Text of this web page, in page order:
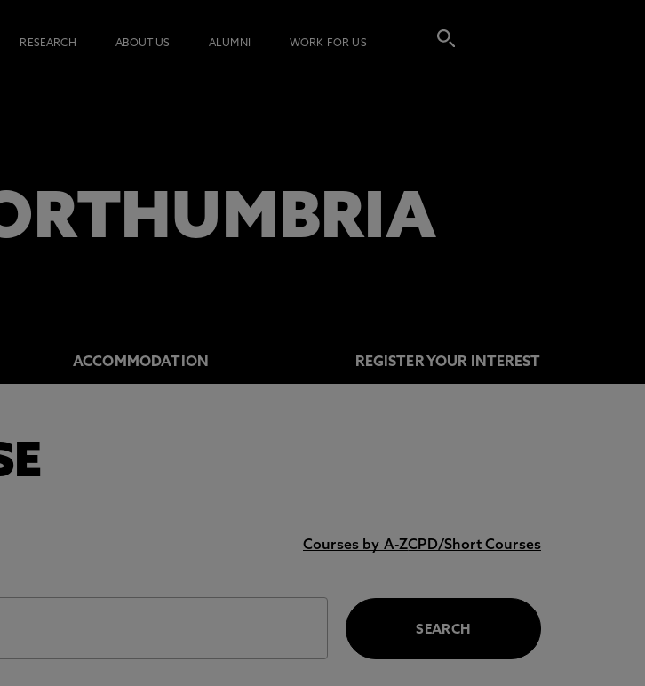
RESEARCH ABOUT US ALUMNI WORK FOR US
ACCOMMODATION REGISTER YOUR INTEREST
Courses by A-ZCPD/Short Courses
SEARCH